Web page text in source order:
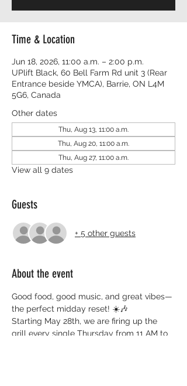
Time & Location
Jun 18, 2026, 11:00 a.m. – 2:00 p.m.
UPlift Black, 60 Bell Farm Rd unit 3 (Rear
Entrance beside YMCA), Barrie, ON L4M
5G6, Canada
Other dates
Thu, Aug 13, 11:00 a.m.
Thu, Aug 20, 11:00 a.m.
Thu, Aug 27, 11:00 a.m.
View all 9 dates
Guests
+ 5 other guests
About the event
Good food, good music, and great vibes—
the perfect midday reset! ☀️🎶
Starting May 28th, we are firing up the
grill every single Thursday from 11 AM to